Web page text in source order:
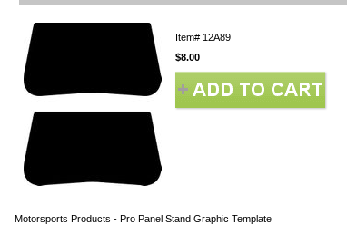
Item# 12A89
$8.00
Motorsports Products - Pro Panel Stand Graphic Template